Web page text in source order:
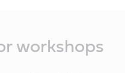
workshops